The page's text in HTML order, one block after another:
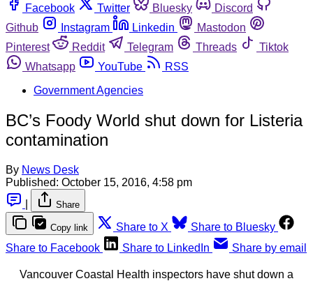
Facebook
Twitter Bluesky
Discord
Github
Instagram Linkedin
Mastodon
Pinterest
Reddit Telegram Threads
Tiktok
Whatsapp
YouTube
RSS
Government Agencies
BC’s Foody World shut down for Listeria
contamination
By News Desk
Published: October 15, 2016, 4:58 pm
Share
Copy link Share to X
Share to Bluesky
Share to Facebook
Share to LinkedIn Share by email
Vancouver Coastal Health inspectors have shut down a